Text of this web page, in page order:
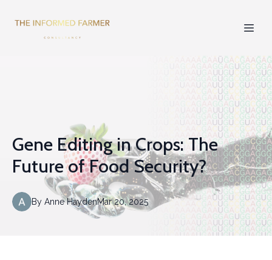
Gene Editing in Crops: The
Future of Food Security?
Mar 20, 2025
By Anne Hayden